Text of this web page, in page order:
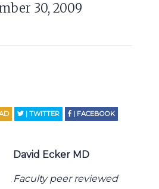
30, 2009
| TWITTER
| FACEBOOK
David Ecker MD
Faculty peer reviewed